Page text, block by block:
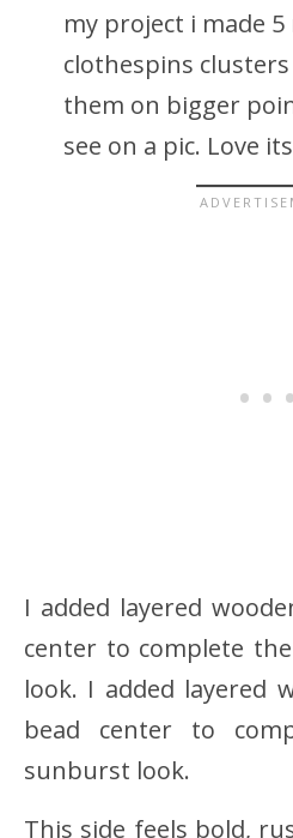
my project i made
clothespins
them on bigger
see on a pic. Love
I added layered
center to complete
look. I added layered
bead center to
sunburst look.
This side feels bold,